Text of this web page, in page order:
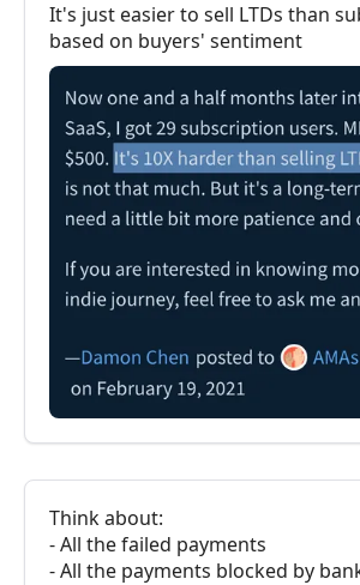
It's just easier to sell LTDs than
based on buyers' sentiment
Think about:
- All the failed payments
- All the payments blocked by